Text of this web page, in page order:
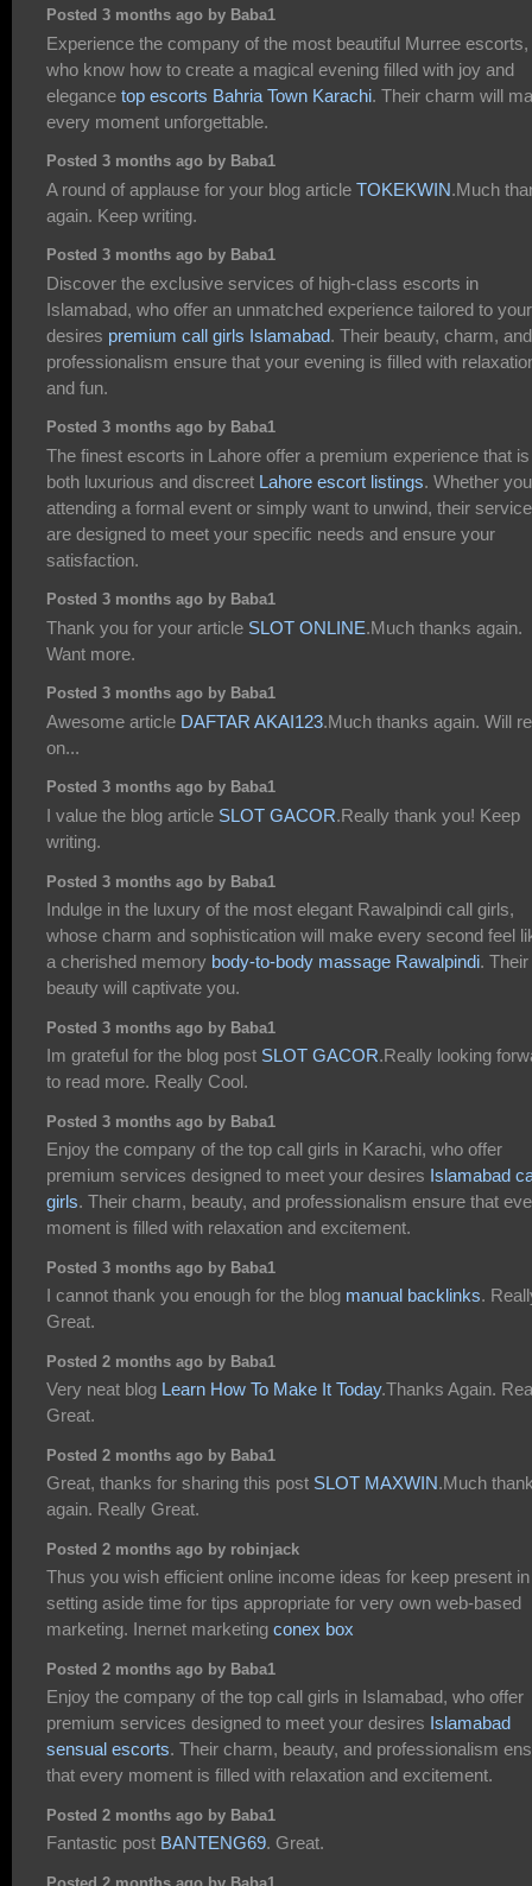
Posted 3 months ago by Baba1
Experience the company of the most beautiful Murree escorts,
who know how to create a magical evening filled with joy and
elegance top escorts Bahria Town Karachi. Their charm will
every moment unforgettable.
Posted 3 months ago by Baba1
A round of applause for your blog article TOKEKWIN.Much
again. Keep writing.
Posted 3 months ago by Baba1
Discover the exclusive services of high-class escorts in
Islamabad, who offer an unmatched experience tailored to your
desires premium call girls Islamabad. Their beauty, charm, and
professionalism ensure that your evening is filled with
and fun.
Posted 3 months ago by Baba1
The finest escorts in Lahore offer a premium experience that is
both luxurious and discreet Lahore escort listings. Whether
attending a formal event or simply want to unwind, their
are designed to meet your specific needs and ensure your
satisfaction.
Posted 3 months ago by Baba1
Thank you for your article SLOT ONLINE.Much thanks again.
Want more.
Posted 3 months ago by Baba1
Awesome article DAFTAR AKAI123.Much thanks again. Will
on...
Posted 3 months ago by Baba1
I value the blog article SLOT GACOR.Really thank you! Keep
writing.
Posted 3 months ago by Baba1
Indulge in the luxury of the most elegant Rawalpindi call girls,
whose charm and sophistication will make every second feel
a cherished memory body-to-body massage Rawalpindi. Their
beauty will captivate you.
Posted 3 months ago by Baba1
Im grateful for the blog post SLOT GACOR.Really looking
to read more. Really Cool.
Posted 3 months ago by Baba1
Enjoy the company of the top call girls in Karachi, who offer
premium services designed to meet your desires Islamabad
girls. Their charm, beauty, and professionalism ensure that
moment is filled with relaxation and excitement.
Posted 3 months ago by Baba1
I cannot thank you enough for the blog manual backlinks.
Great.
Posted 2 months ago by Baba1
Very neat blog Learn How To Make It Today.Thanks Again.
Great.
Posted 2 months ago by Baba1
Great, thanks for sharing this post SLOT MAXWIN.Much
again. Really Great.
Posted 2 months ago by robinjack
Thus you wish efficient online income ideas for keep present in
setting aside time for tips appropriate for very own web-based
marketing. Inernet marketing conex box
Posted 2 months ago by Baba1
Enjoy the company of the top call girls in Islamabad, who offer
premium services designed to meet your desires Islamabad
sensual escorts. Their charm, beauty, and professionalism
that every moment is filled with relaxation and excitement.
Posted 2 months ago by Baba1
Fantastic post BANTENG69. Great.